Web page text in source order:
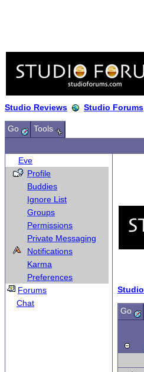
Studio Reviews Studio Forums
Go Tools
Eve
Profile
Buddies
Ignore List
Groups
Permissions
Private Messaging
Notifications
Karma
Preferences
Forums
Chat